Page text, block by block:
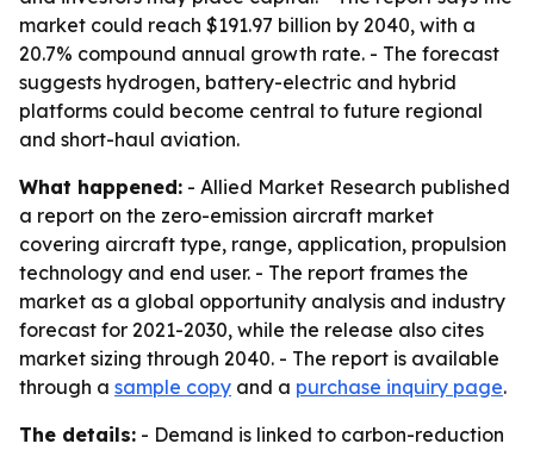
market could reach $191.97 billion by 2040, with a
20.7% compound annual growth rate. - The forecast
suggests hydrogen, battery-electric and hybrid
platforms could become central to future regional
and short-haul aviation.
What happened: - Allied Market Research published
a report on the zero-emission aircraft market
covering aircraft type, range, application, propulsion
technology and end user. - The report frames the
market as a global opportunity analysis and industry
forecast for 2021-2030, while the release also cites
market sizing through 2040. - The report is available
through a sample copy and a purchase inquiry page.
The details: - Demand is linked to carbon-reduction